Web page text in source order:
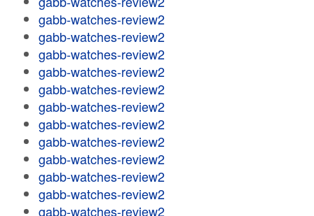
gabb-watches-review2
gabb-watches-review2
gabb-watches-review2
gabb-watches-review2
gabb-watches-review2
gabb-watches-review2
gabb-watches-review2
gabb-watches-review2
gabb-watches-review2
gabb-watches-review2
gabb-watches-review2
gabb-watches-review2